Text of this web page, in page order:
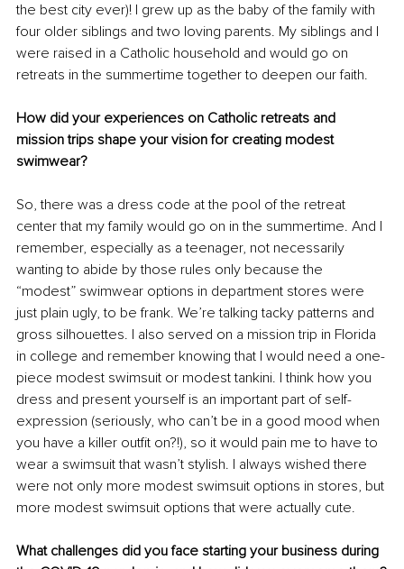
the best city ever)! I grew up as the baby of the family with
four older siblings and two loving parents. My siblings and I
were raised in a Catholic household and would go on
retreats in the summertime together to deepen our faith.
How did your experiences on Catholic retreats and
mission trips shape your vision for creating modest
swimwear?
So, there was a dress code at the pool of the retreat
center that my family would go on in the summertime. And I
remember, especially as a teenager, not necessarily
wanting to abide by those rules only because the
“modest” swimwear options in department stores were
just plain ugly, to be frank. We’re talking tacky patterns and
gross silhouettes. I also served on a mission trip in Florida
in college and remember knowing that I would need a one-
piece modest swimsuit or modest tankini. I think how you
dress and present yourself is an important part of self-
expression (seriously, who can’t be in a good mood when
you have a killer outfit on?!), so it would pain me to have to
wear a swimsuit that wasn’t stylish. I always wished there
were not only more modest swimsuit options in stores, but
more modest swimsuit options that were actually cute.
What challenges did you face starting your business during